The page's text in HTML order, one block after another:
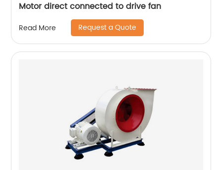
Motor direct connected to drive fan
Read More Request a Quote